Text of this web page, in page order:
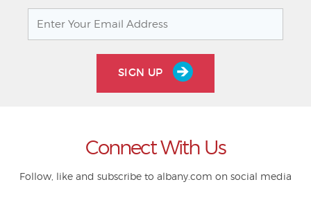
SIGN UP
Connect With Us
Follow, like and subscribe to albany.com on social media